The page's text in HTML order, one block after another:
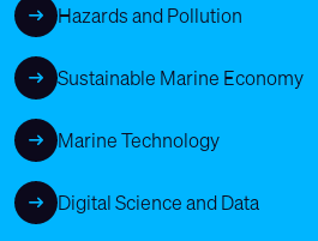
Hazards and Pollution
Sustainable Marine Economy
Marine Technology
Digital Science and Data